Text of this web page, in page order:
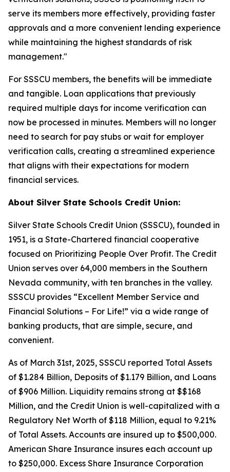
serve its members more effectively, providing faster
approvals and a more convenient lending experience
while maintaining the highest standards of risk
management."
For SSSCU members, the benefits will be immediate
and tangible. Loan applications that previously
required multiple days for income verification can
now be processed in minutes. Members will no longer
need to search for pay stubs or wait for employer
verification calls, creating a streamlined experience
that aligns with their expectations for modern
financial services.
About Silver State Schools Credit Union:
Silver State Schools Credit Union (SSSCU), founded in
1951, is a State-Chartered financial cooperative
focused on Prioritizing People Over Profit. The Credit
Union serves over 64,000 members in the Southern
Nevada community, with ten branches in the valley.
SSSCU provides “Excellent Member Service and
Financial Solutions – For Life!” via a wide range of
banking products, that are simple, secure, and
convenient.
As of March 31st, 2025, SSSCU reported Total Assets
of $1.284 Billion, Deposits of $1.179 Billion, and Loans
of $906 Million. Liquidity remains strong at $$168
Million, and the Credit Union is well-capitalized with a
Regulatory Net Worth of $118 Million, equal to 9.21%
of Total Assets. Accounts are insured up to $500,000.
American Share Insurance insures each account up
to $250,000. Excess Share Insurance Corporation